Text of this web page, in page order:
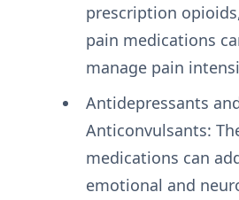
prescription
pain medications
manage pain
Antidepressants
Anticonvulsants:
medications can
emotional and